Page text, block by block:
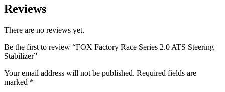
Reviews
There are no reviews yet.
Be the first to review “FOX Factory Race Series 2.0 ATS Steering
Stabilizer”
Your email address will not be published. Required fields are
marked *